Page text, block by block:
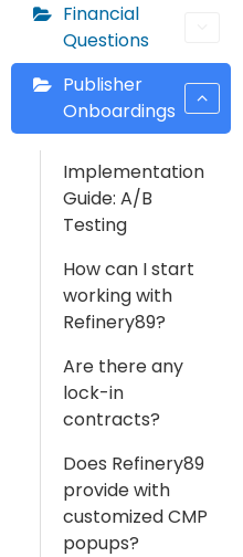
Financial
Questions
Publisher
Onboardings
Implementation
Guide: A/B
Testing
How can I start
working with
Refinery89?
Are there any
lock-in
contracts?
Does Refinery89
provide with
customized CMP
popups?